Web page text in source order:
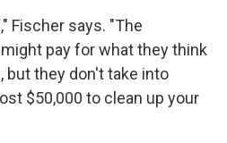
Fischer says. "The
pay for what they think
but they don't take into
$50,000 to clean up your